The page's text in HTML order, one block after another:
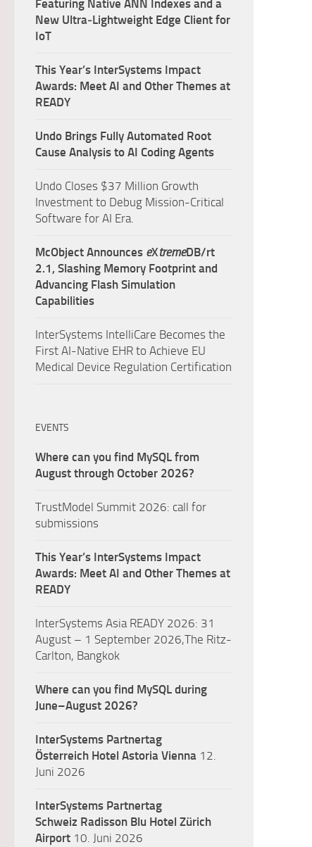
Featuring Native ANN Indexes and a
New Ultra‑Lightweight Edge Client for
IoT
This Year’s InterSystems Impact
Awards: Meet AI and Other Themes at
READY
Undo Brings Fully Automated Root
Cause Analysis to AI Coding Agents
Undo Closes $37 Million Growth
Investment to Debug Mission-Critical
Software for AI Era.
McObject Announces eXtremeDB/rt
2.1, Slashing Memory Footprint and
Advancing Flash Simulation
Capabilities
InterSystems IntelliCare Becomes the
First AI-Native EHR to Achieve EU
Medical Device Regulation Certification
EVENTS
Where can you find MySQL from
August through October 2026?
TrustModel Summit 2026: call for
submissions
This Year’s InterSystems Impact
Awards: Meet AI and Other Themes at
READY
InterSystems Asia READY 2026: 31
August – 1 September 2026,The Ritz-
Carlton, Bangkok
Where can you find MySQL during
June–August 2026?
InterSystems Partnertag
Österreich Hotel Astoria Vienna 12.
Juni 2026
InterSystems Partnertag
Schweiz Radisson Blu Hotel Zürich
Airport 10. Juni 2026